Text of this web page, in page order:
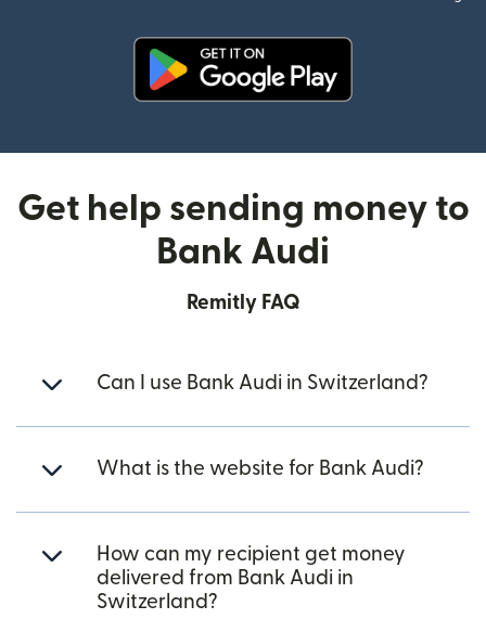
Get help sending money to
Bank Audi
Remitly FAQ
Can I use Bank Audi in Switzerland?
What is the website for Bank Audi?
How can my recipient get money
delivered from Bank Audi in
Switzerland?